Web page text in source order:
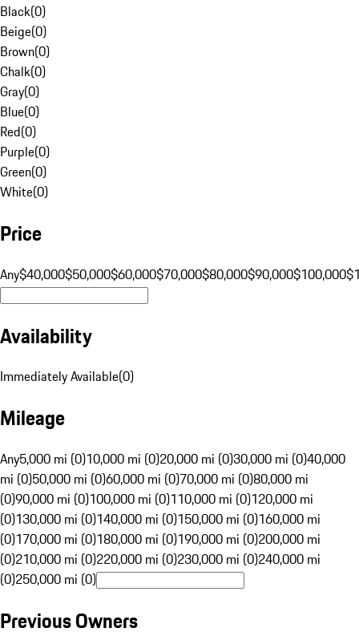
Black(0)
Beige(0)
Brown(0)
Chalk(0)
Gray(0)
Blue(0)
Red(0)
Purple(0)
Green(0)
White(0)
Price
Any$40,000$50,000$60,000$70,000$80,000$90,000$100,000
Availability
Immediately Available(0)
Mileage
Any5,000 mi (0)10,000 mi (0)20,000 mi (0)30,000 mi (0)40,000
mi (0)50,000 mi (0)60,000 mi (0)70,000 mi (0)80,000 mi
(0)90,000 mi (0)100,000 mi (0)110,000 mi (0)120,000 mi
(0)130,000 mi (0)140,000 mi (0)150,000 mi (0)160,000 mi
(0)170,000 mi (0)180,000 mi (0)190,000 mi (0)200,000 mi
(0)210,000 mi (0)220,000 mi (0)230,000 mi (0)240,000 mi
(0)250,000 mi (0)
Previous Owners